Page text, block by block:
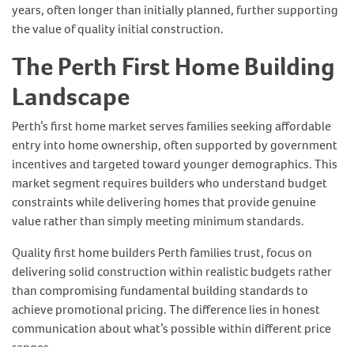
years, often longer than initially planned, further supporting
the value of quality initial construction.
The Perth First Home Building
Landscape
Perth’s first home market serves families seeking affordable
entry into home ownership, often supported by government
incentives and targeted toward younger demographics. This
market segment requires builders who understand budget
constraints while delivering homes that provide genuine
value rather than simply meeting minimum standards.
Quality first home builders Perth families trust, focus on
delivering solid construction within realistic budgets rather
than compromising fundamental building standards to
achieve promotional pricing. The difference lies in honest
communication about what’s possible within different price